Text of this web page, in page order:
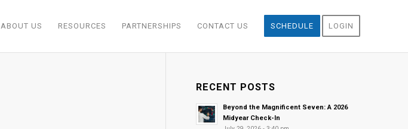
ABOUT US RESOURCES PARTNERSHIPS CONTACT US SCHEDULE LOGIN
RECENT POSTS
Beyond the Magnificent Seven: A 2026
Midyear Check-In